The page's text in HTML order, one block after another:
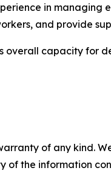
in
and provide
overall capacity for
of any kind.
of the information